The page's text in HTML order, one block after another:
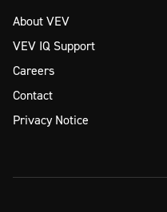
About VEV
VEV IQ Support
Careers
Contact
Privacy Notice